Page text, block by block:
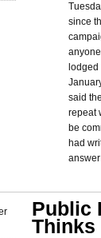
since
said
repeat
be
had
Public
Thinks